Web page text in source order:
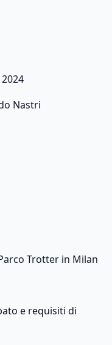
Nastri
Trotter in Milan
e requisiti di